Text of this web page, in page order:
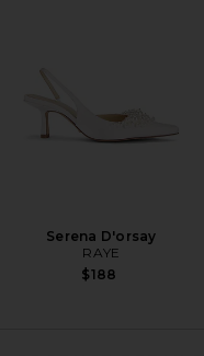
Serena D'orsay
RAYE
$188